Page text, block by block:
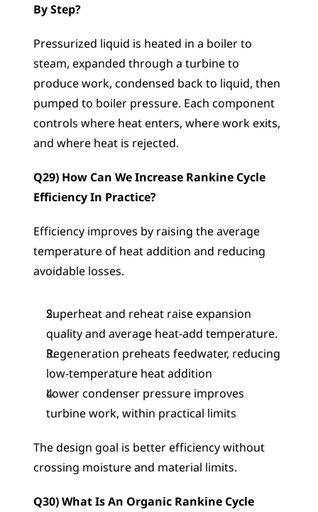
By Step?
Pressurized liquid is heated in a boiler to
steam, expanded through a turbine to
produce work, condensed back to liquid, then
pumped to boiler pressure. Each component
controls where heat enters, where work exits,
and where heat is rejected.
Q29) How Can We Increase Rankine Cycle
Efficiency In Practice?
Efficiency improves by raising the average
temperature of heat addition and reducing
avoidable losses.
Superheat and reheat raise expansion
quality and average heat-add temperature.
Regeneration preheats feedwater, reducing
low-temperature heat addition
Lower condenser pressure improves
turbine work, within practical limits
The design goal is better efficiency without
crossing moisture and material limits.
Q30) What Is An Organic Rankine Cycle